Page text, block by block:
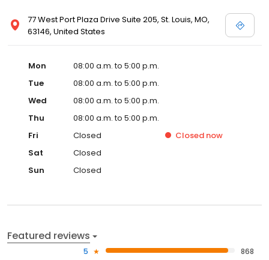
77 West Port Plaza Drive Suite 205, St. Louis, MO,
63146, United States
Mon
08:00 a.m. to 5:00 p.m.
Tue
08:00 a.m. to 5:00 p.m.
Wed
08:00 a.m. to 5:00 p.m.
Thu
08:00 a.m. to 5:00 p.m.
Fri
Closed Closed now
Sat
Closed
Sun
Closed
Featured reviews
5
868